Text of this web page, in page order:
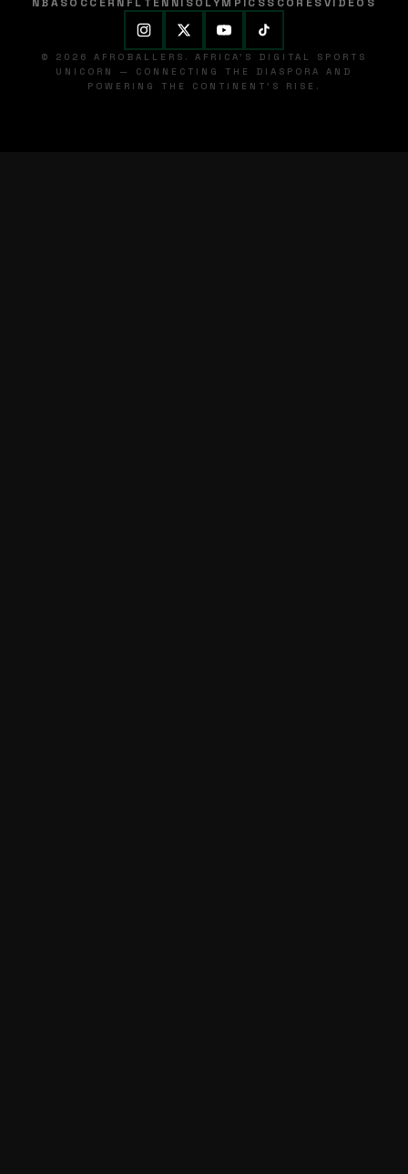
NBASOCCER NFL TENNISOLYMPICSSCORESVIDEOS
© 2026 AFROBALLERS. AFRICA'S DIGITAL SPORTS
UNICORN — CONNECTING THE DIASPORA AND
POWERING THE CONTINENT'S RISE.